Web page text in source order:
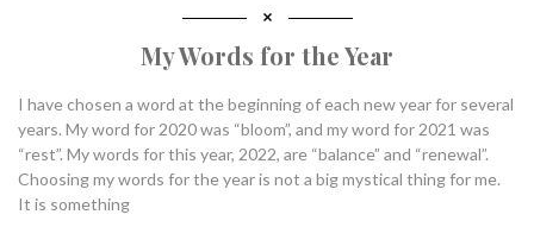
My Words for the Year
I have chosen a word at the beginning of each new year for several
years. My word for 2020 was “bloom”, and my word for 2021 was
“rest”. My words for this year, 2022, are “balance” and “renewal”.
Choosing my words for the year is not a big mystical thing for me.
It is something